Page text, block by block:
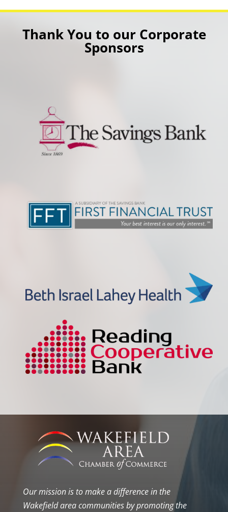
Thank You to our Corporate
Sponsors
Our mission is to make a difference in the
Wakefield area communities by promoting the